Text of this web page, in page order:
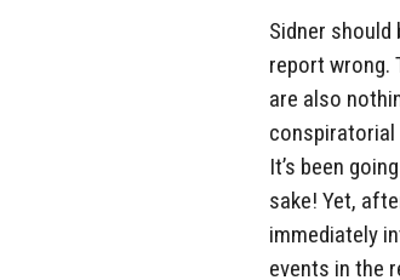
Sidner
report wrong.
are also
conspiratorial
It’s been
sake! Yet,
immediately
events in the